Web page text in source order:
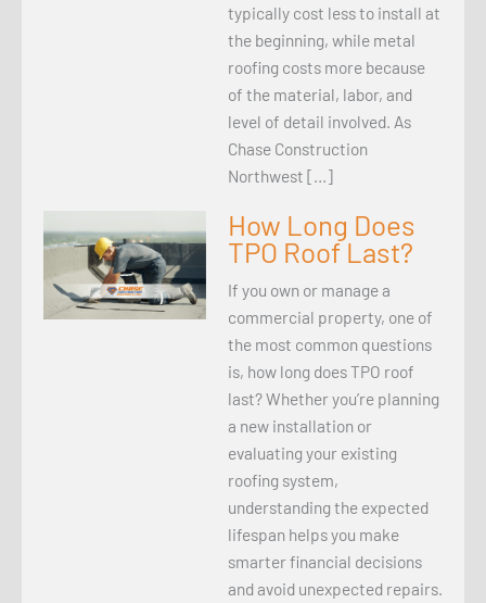
typically cost less to install at
the beginning, while metal
roofing costs more because
of the material, labor, and
level of detail involved. As
Chase Construction
Northwest […]
How Long Does
TPO Roof Last?
If you own or manage a
commercial property, one of
the most common questions
is, how long does TPO roof
last? Whether you’re planning
a new installation or
evaluating your existing
roofing system,
understanding the expected
lifespan helps you make
smarter financial decisions
and avoid unexpected repairs.